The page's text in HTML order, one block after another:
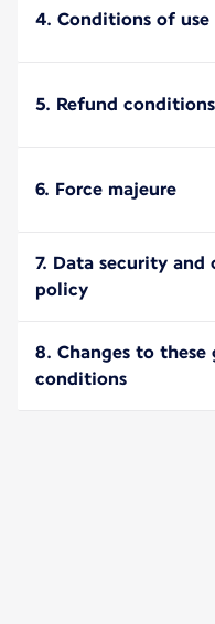
4. Conditions of
5. Refund conditions
6. Force majeure
7. Data security
policy
8. Changes to these
conditions